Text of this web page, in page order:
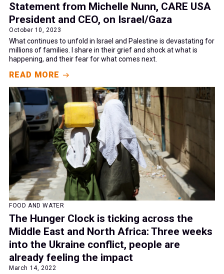
Statement from Michelle Nunn, CARE USA
President and CEO, on Israel/Gaza
October 10, 2023
What continues to unfold in Israel and Palestine is devastating for
millions of families. I share in their grief and shock at what is
happening, and their fear for what comes next.
READ MORE
FOOD AND WATER
The Hunger Clock is ticking across the
Middle East and North Africa: Three weeks
into the Ukraine conflict, people are
already feeling the impact
March 14, 2022